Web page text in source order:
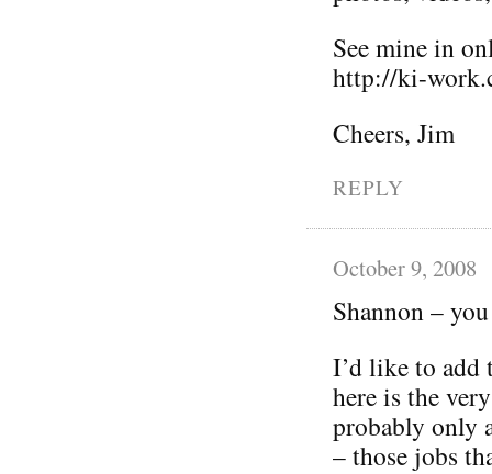
See mine in
http://ki-
Cheers, Jim
REPLY
October 9, 2008
Shannon –
I’d like to add
here is the
probably only
– those jobs